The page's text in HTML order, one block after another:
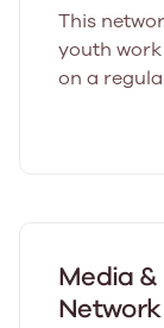
This
youth
on a
Media
Network